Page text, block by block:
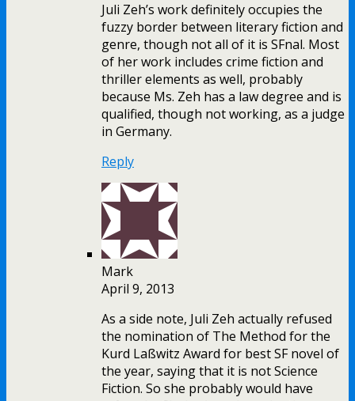
Juli Zeh’s work definitely occupies the
fuzzy border between literary fiction and
genre, though not all of it is SFnal. Most
of her work includes crime fiction and
thriller elements as well, probably
because Ms. Zeh has a law degree and is
qualified, though not working, as a judge
in Germany.
Reply
Mark
April 9, 2013
As a side note, Juli Zeh actually refused
the nomination of The Method for the
Kurd Laßwitz Award for best SF novel of
the year, saying that it is not Science
Fiction. So she probably would have